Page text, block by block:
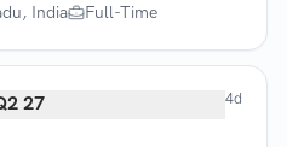
India
Full-Time
27 4d